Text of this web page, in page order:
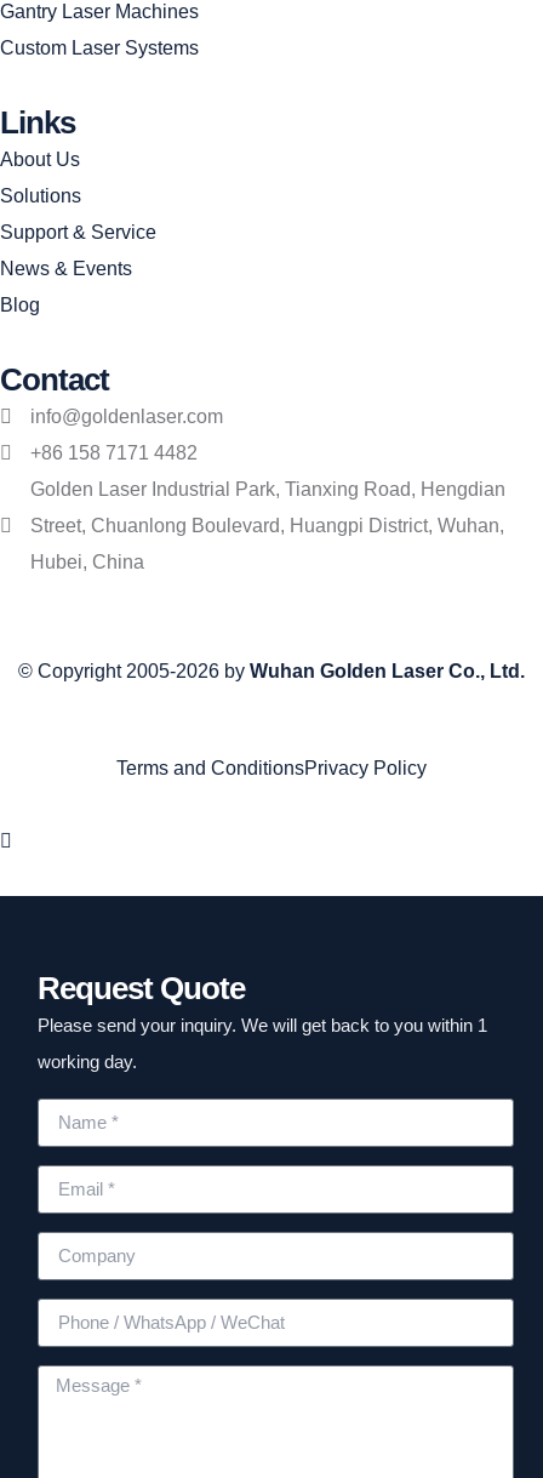
Gantry Laser Machines
Custom Laser Systems
Links
About Us
Solutions
Support & Service
News & Events
Blog
Contact
info@goldenlaser.com
+86 158 7171 4482
Golden Laser Industrial Park, Tianxing Road, Hengdian
Street, Chuanlong Boulevard, Huangpi District, Wuhan,
Hubei, China
© Copyright 2005-2026 by Wuhan Golden Laser Co., Ltd.
Terms and ConditionsPrivacy Policy
Request Quote
Please send your inquiry. We will get back to you within 1
working day.